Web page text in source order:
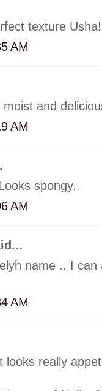
texture
AM
and
AM
spongy..
AM
name .. I
AM
looks really